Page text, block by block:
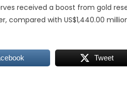
received a boost from gold
compared with US$1,440.00
Tweet